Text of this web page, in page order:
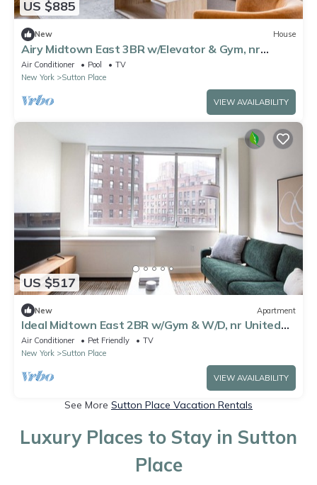
US $885
New House
Airy Midtown East 3BR w/Elevator & Gym, nr
Bloomingdales, by Blueground
Air Conditioner Pool
TV
New York
Sutton Place
VIEW AVAILABILITY
US $517
New Apartment
Ideal Midtown East 2BR w/Gym & W/D, nr United
Nations, by Blueground
Air Conditioner Pet Friendly
TV
New York
Sutton Place
VIEW AVAILABILITY
See More Sutton Place Vacation Rentals
Luxury Places to Stay in Sutton
Place